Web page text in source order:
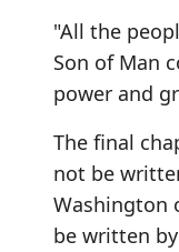
"All the
Son of Man
power and
The final
not be
Washington
be written